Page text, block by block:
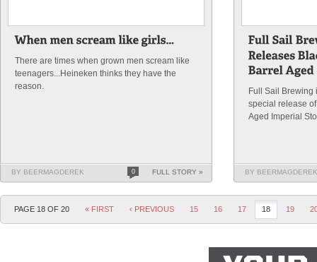
There are times when grown men scream like
teenagers...Heineken thinks they have the
reason.
BY BEERMAGDEREK 0 FULL STORY »
Full Sail Brewing
special release
Aged Imperial
BY BEERMAGDEREK
PAGE 18 OF 20 « FIRST ‹ PREVIOUS 15 16 17 18 19